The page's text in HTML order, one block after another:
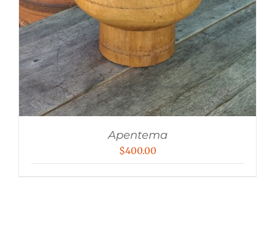
Apentema
$400.00